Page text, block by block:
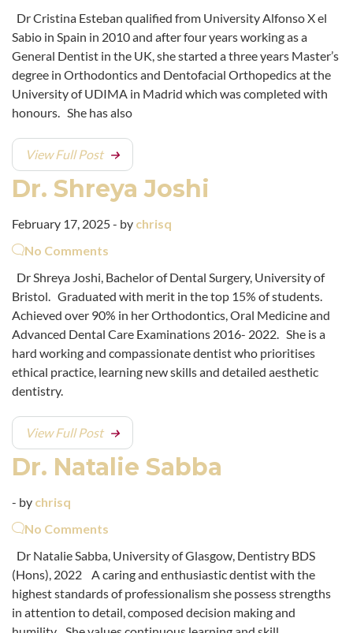
Dr Cristina Esteban qualified from University Alfonso X el
Sabio in Spain in 2010 and after four years working as a
General Dentist in the UK, she started a three years Master’s
degree in Orthodontics and Dentofacial Orthopedics at the
University of UDIMA in Madrid which was completed with
honours. She has also
View Full Post
Dr. Shreya Joshi
February 17, 2025 - by chrisq
No Comments
Dr Shreya Joshi, Bachelor of Dental Surgery, University of
Bristol. Graduated with merit in the top 15% of students.
Achieved over 90% in her Orthodontics, Oral Medicine and
Advanced Dental Care Examinations 2016- 2022. She is a
hard working and compassionate dentist who prioritises
ethical practice, learning new skills and detailed aesthetic
dentistry.
View Full Post
Dr. Natalie Sabba
- by chrisq
No Comments
Dr Natalie Sabba, University of Glasgow, Dentistry BDS
(Hons), 2022 A caring and enthusiastic dentist with the
highest standards of professionalism she possess strengths
in attention to detail, composed decision making and